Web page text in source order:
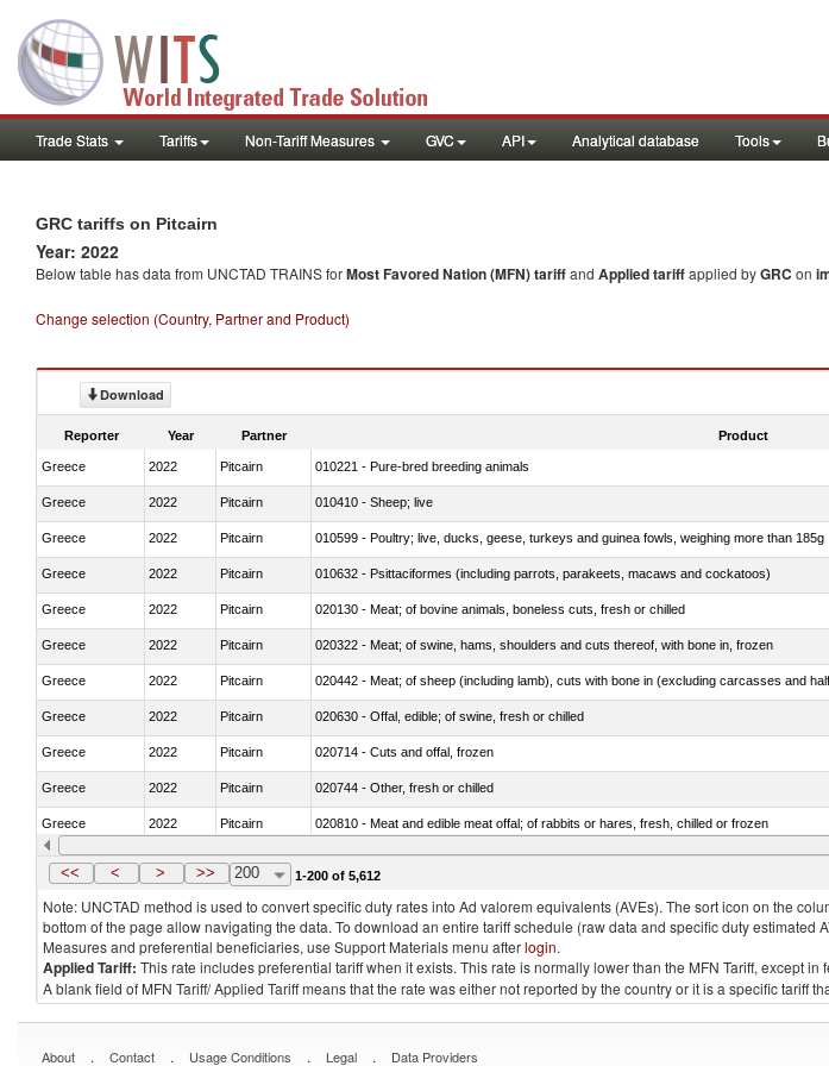
Trade Stats Tariffs Non-Tariff Measures GVC API Analytical database Tools
GRC tariffs on Pitcairn
Year: 2022
Below table has data from UNCTAD TRAINS forMost Favored Nation (MFN) tariffand Applied tariffapplied byGRC on
Change selection (Country, Partner and Product)
Download
Reporter Year Partner Product
Greece 2022 Pitcairn 010221 - Pure-bred breeding animals
Greece 2022 Pitcairn 010410 - Sheep; live
Greece 2022 Pitcairn 010599 - Poultry; live, ducks, geese, turkeys and guinea fowls, weighing more than 185g
Greece 2022 Pitcairn 010632 - Psittaciformes (including parrots, parakeets, macaws and cockatoos)
Greece 2022 Pitcairn 020130 - Meat; of bovine animals, boneless cuts, fresh or chilled
Greece 2022 Pitcairn 020322 - Meat; of swine, hams, shoulders and cuts thereof, with bone in, frozen
Greece 2022 Pitcairn 020442 - Meat; of sheep (including lamb), cuts with bone in (excluding carcasses and
Greece 2022 Pitcairn 020630 - Offal, edible; of swine, fresh or chilled
Greece 2022 Pitcairn 020714 - Cuts and offal, frozen
Greece 2022 Pitcairn 020744 - Other, fresh or chilled
Greece 2022 Pitcairn 020810 - Meat and edible meat offal; of rabbits or hares, fresh, chilled or frozen
Greece 2022 Pitcairn 021011 - Meat, preserved; of swine, hams, shoulders and cuts thereof, with bone in,
<< < > >> 200 1-200 of 5,612
Note: UNCTAD method is used to convert specific duty rates into Ad valorem equivalents (AVEs). The sort icon on the
bottom of the page allow navigating the data. To download an entire tariff schedule (raw data and specific duty
Measures and preferential beneficiaries, use Support Materials menu afterlogin.
Applied Tariff: This rate includes preferential tariff when it exists. This rate is normally lower than the MFN Tariff, except
A blank field of MFN Tariff/ Applied Tariff means that the rate was either not reported by the country or it is a specific tariff
About . Contact . Usage Conditions . Legal . Data Providers